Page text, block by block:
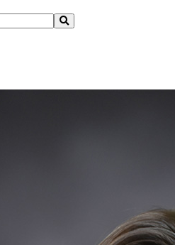
Search